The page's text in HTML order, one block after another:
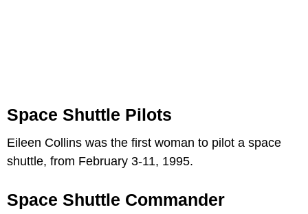
Space Shuttle Pilots
Eileen Collins was the first woman to pilot a space
shuttle, from February 3-11, 1995.
Space Shuttle Commander